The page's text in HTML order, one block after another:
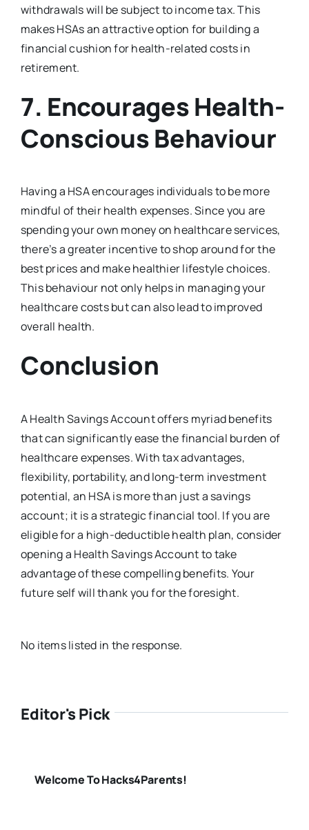
withdrawals will be subject to income tax. This
makes HSAs an attractive option for building a
financial cushion for health-related costs in
retirement.
7. Encourages Health-
Conscious Behaviour
Having a HSA encourages individuals to be more
mindful of their health expenses. Since you are
spending your own money on healthcare services,
there’s a greater incentive to shop around for the
best prices and make healthier lifestyle choices.
This behaviour not only helps in managing your
healthcare costs but can also lead to improved
overall health.
Conclusion
A Health Savings Account offers myriad benefits
that can significantly ease the financial burden of
healthcare expenses. With tax advantages,
flexibility, portability, and long-term investment
potential, an HSA is more than just a savings
account; it is a strategic financial tool. If you are
eligible for a high-deductible health plan, consider
opening a Health Savings Account to take
advantage of these compelling benefits. Your
future self will thank you for the foresight.
No items listed in the response.
Editor's Pick
Welcome To Hacks4Parents!